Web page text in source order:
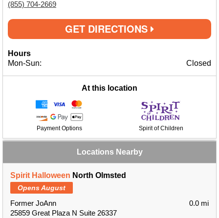
(855) 704-2669
GET DIRECTIONS
Hours
Mon-Sun:
Closed
At this location
Payment Options Spirit of Children
Locations Nearby
Spirit Halloween North Olmsted
Opens August
Former JoAnn
25859 Great Plaza N Suite 26337
0.0 mi